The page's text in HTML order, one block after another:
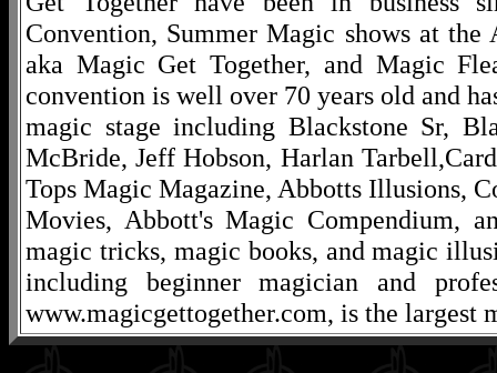
Convention, Summer Magic shows at
aka Magic Get Together, and Magic
convention is well over 70 years old and
magic stage including Blackstone Sr,
McBride, Jeff Hobson, Harlan
Tops Magic Magazine, Abbotts Illusions,
Movies, Abbott's Magic Compendium,
magic tricks, magic books, and magic
including beginner magician and
www.magicgettogether.com, is the